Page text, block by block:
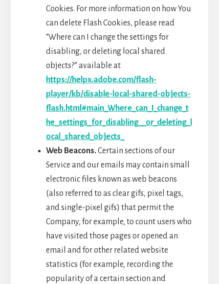
Cookies. For more information on how You
can delete Flash Cookies, please read
“Where can I change the settings for
disabling, or deleting local shared
objects?” available at
https://helpx.adobe.com/flash-
player/kb/disable-local-shared-objects-
flash.html#main_Where_can_I_change_t
he_settings_for_disabling__or_deleting_l
ocal_shared_objects_
Web Beacons.Certain sections of our
Service and our emails may contain small
electronic files known as web beacons
(also referred to as clear gifs, pixel tags,
and single-pixel gifs) that permit the
Company, for example, to count users who
have visited those pages or opened an
email and for other related website
statistics (for example, recording the
popularity of a certain section and